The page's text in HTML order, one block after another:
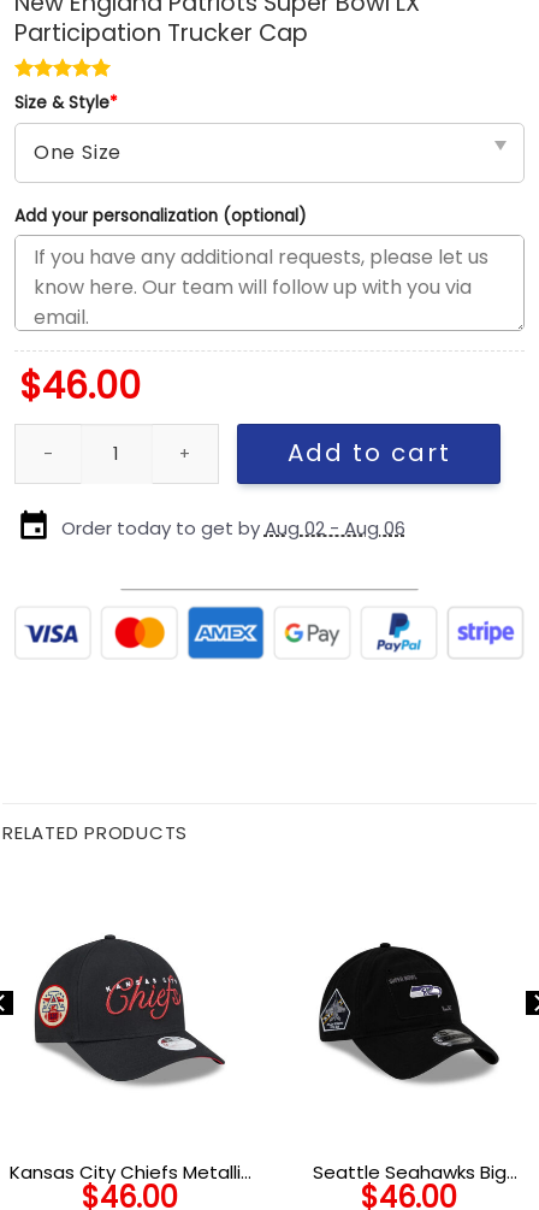
Participation Trucker Cap
Size & Style*
Add your personalization (optional)
$46.00
New England Patriots Super Bowl LX Participation Trucker Cap
Add to cart
Order today to get byAug 02 - Aug 06
RELATED PRODUCTS
Kansas City Chiefs Metallic
Women’s Snapback Cap
$46.00
Seattle Seahawks Big
Game Adjustable Cap
$46.00